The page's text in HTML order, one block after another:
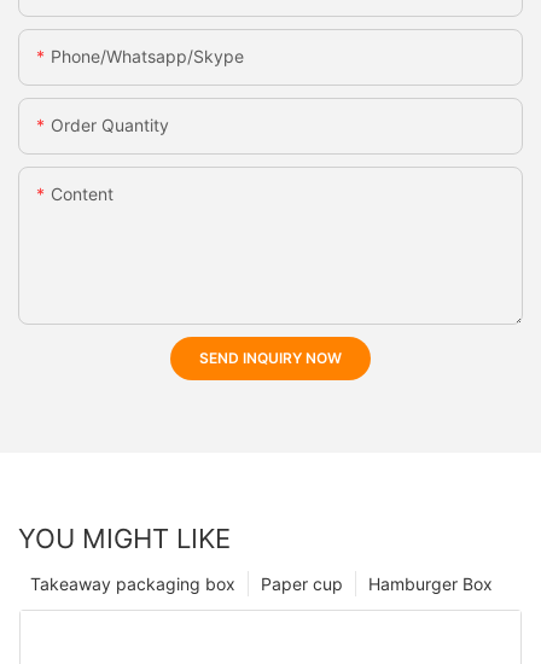
Phone/whatsapp/skype
Order Quantity
Content
SEND INQUIRY NOW
YOU MIGHT LIKE
Hamburger Box
Paper cup
Takeaway packaging box